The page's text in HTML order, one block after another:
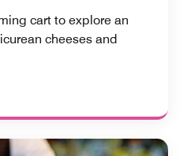
cart to explore an
cheeses and